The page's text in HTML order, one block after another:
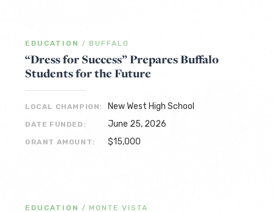
EDUCATION / BUFFALO
“Dress for Success” Prepares Buffalo
Students for the Future
LOCAL CHAMPION: New West High School
DATE FUNDED: June 25, 2026
GRANT AMOUNT: $15,000
EDUCATION / MONTE VISTA